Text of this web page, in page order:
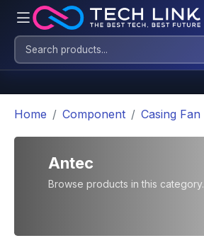
Home Component Casing Fan
Antec
Browse products in this category.